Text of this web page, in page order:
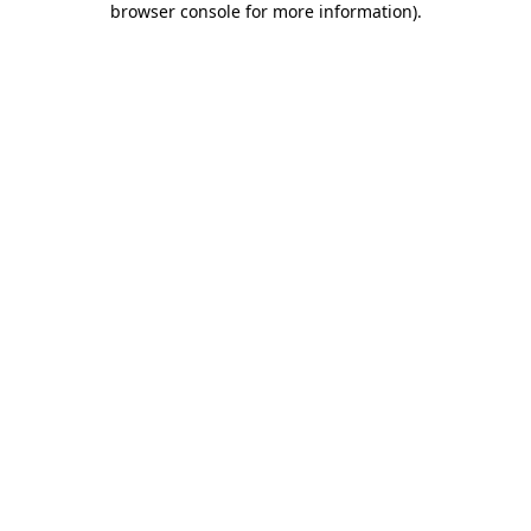
browser console for more information).